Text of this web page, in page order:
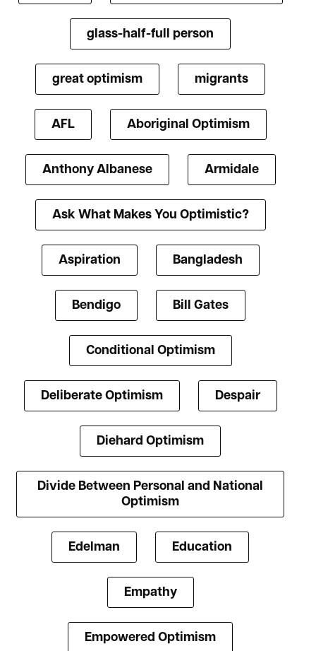
glass-half-full person
great optimism migrants
AFL Aboriginal Optimism
Anthony Albanese Armidale
Ask What Makes You Optimistic?
Aspiration Bangladesh
Bendigo Bill Gates
Conditional Optimism
Deliberate Optimism Despair
Diehard Optimism
Divide Between Personal and National
Optimism
Edelman Education
Empathy
Empowered Optimism